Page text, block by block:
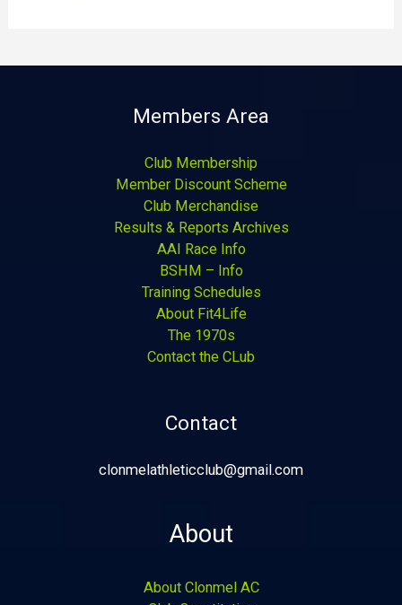
Members Area
Club Membership
Member Discount Scheme
Club Merchandise
Results & Reports Archives
AAI Race Info
BSHM – Info
Training Schedules
About Fit4Life
The 1970s
Contact the CLub
Contact
clonmelathleticclub@gmail.com
About
About Clonmel AC